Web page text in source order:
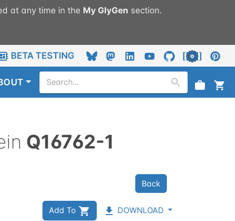
at any time in the My GlyGen section.
BETA TESTING
Q16762-1
Back
Add To DOWNLOAD